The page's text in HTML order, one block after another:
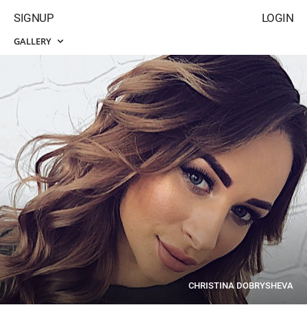
LOGIN
SIGNUP
GALLERY
CHRISTINA DOBRYSHEVA